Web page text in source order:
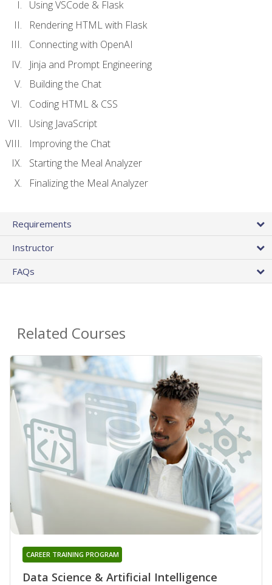
Using VSCode & Flask
Rendering HTML with Flask
Connecting with OpenAI
Jinja and Prompt Engineering
Building the Chat
Coding HTML & CSS
Using JavaScript
Improving the Chat
Starting the Meal Analyzer
Finalizing the Meal Analyzer
Requirements
Instructor
FAQs
Related Courses
Data Science & Artificial Intelligence
CAREER TRAINING PROGRAM